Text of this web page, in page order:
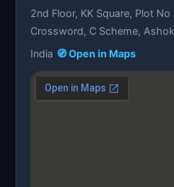
2nd Floor, KK Square, Plot
Crossword, C Scheme,
India 🧭 Open in Maps